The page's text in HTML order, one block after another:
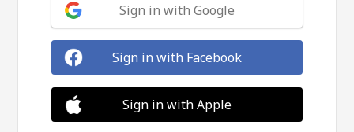
Sign in with Google
Sign in with Facebook
Sign in with Apple